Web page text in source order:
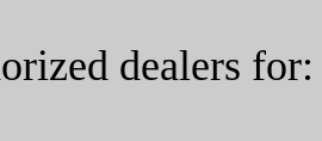
dealers for: